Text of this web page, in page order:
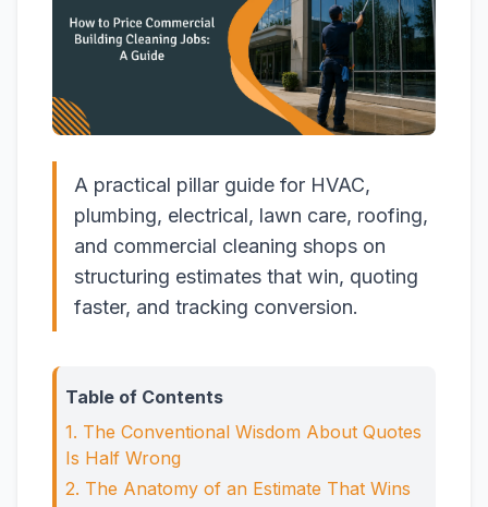
A practical pillar guide for HVAC,
plumbing, electrical, lawn care, roofing,
and commercial cleaning shops on
structuring estimates that win, quoting
faster, and tracking conversion.
Table of Contents
1. The Conventional Wisdom About Quotes
Is Half Wrong
2. The Anatomy of an Estimate That Wins